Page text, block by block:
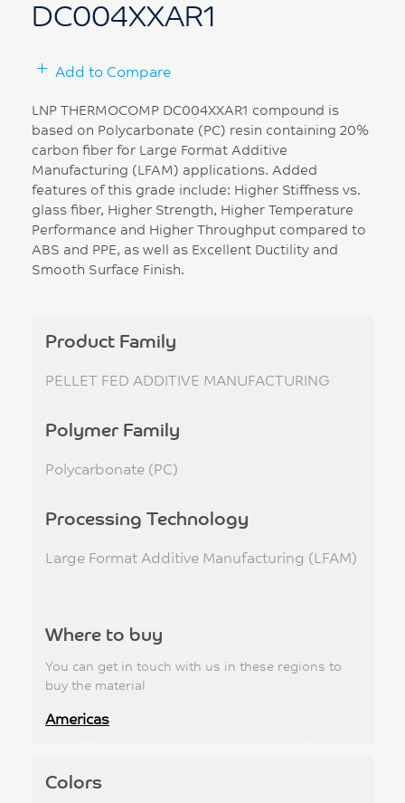
DC004XXAR1
Add to Compare
LNP THERMOCOMP DC004XXAR1 compound is
based on Polycarbonate (PC) resin containing 20%
carbon fiber for Large Format Additive
Manufacturing (LFAM) applications. Added
features of this grade include: Higher Stiffness vs.
glass fiber, Higher Strength, Higher Temperature
Performance and Higher Throughput compared to
ABS and PPE, as well as Excellent Ductility and
Smooth Surface Finish.
Product Family
PELLET FED ADDITIVE MANUFACTURING
Polymer Family
Polycarbonate (PC)
Processing Technology
Large Format Additive Manufacturing (LFAM)
Where to buy
You can get in touch with us in these regions to
buy the material
Americas
Colors